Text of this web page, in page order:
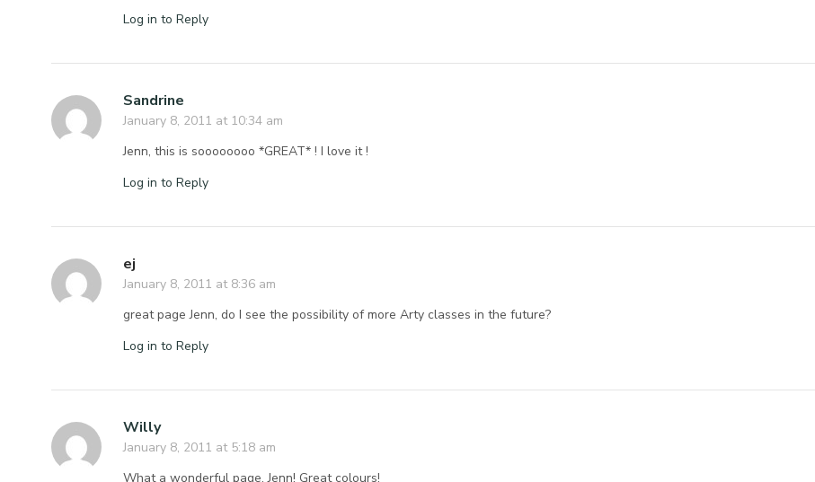
Log in to Reply
Sandrine
January 8, 2011 at 10:34 am
Jenn, this is soooooooo *GREAT* ! I love it !
Log in to Reply
ej
January 8, 2011 at 8:36 am
great page Jenn, do I see the possibility of more Arty classes in the future?
Log in to Reply
Willy
January 8, 2011 at 5:18 am
What a wonderful page, Jenn! Great colours!